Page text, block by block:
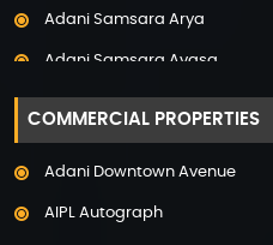
Adani Samsara Arya
Adani Samsara Avasa
Adani Samsara Ivana
Adani Samsara Vilasa
Adani The Marq
COMMERCIAL PROPERTIES
Adani Downtown Avenue
AIPL Autograph